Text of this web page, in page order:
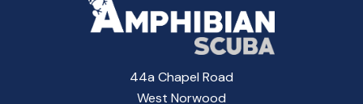
44a Chapel Road
West Norwood